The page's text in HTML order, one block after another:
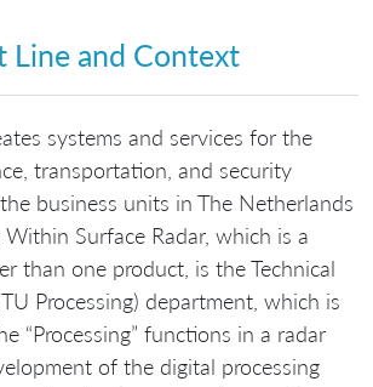
Line and Context
systems and services for the
transportation, and security
business units in The Netherlands
Within Surface Radar, which is a
than one product, is the Technical
Processing) department, which is
“Processing” functions in a radar
of the digital processing